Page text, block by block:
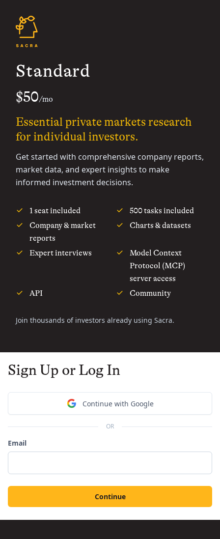
Standard
$50/mo
Essential private markets research
for individual investors.
Get started with comprehensive company reports,
market data, and expert insights to make
informed investment decisions.
1 seat included
500 tasks included
Company & market
reports
Charts & datasets
Expert interviews
Model Context
Protocol (MCP)
server access
API
Community
Join thousands of investors already using Sacra.
Sign Up or Log In
Continue with Google
OR
Email
Continue